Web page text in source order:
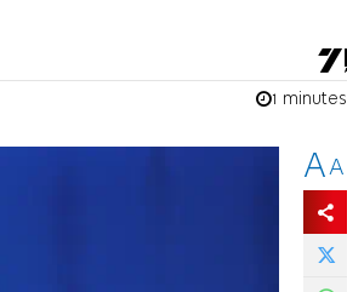
1 minutes
AA